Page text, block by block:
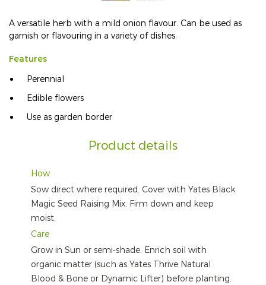
A versatile herb with a mild onion flavour. Can be used as
garnish or flavouring in a variety of dishes.
Features
Perennial
Edible flowers
Use as garden border
Product details
How
Sow direct where required. Cover with Yates Black
Magic Seed Raising Mix. Firm down and keep
moist.
Care
Grow in Sun or semi-shade. Enrich soil with
organic matter (such as Yates Thrive Natural
Blood & Bone or Dynamic Lifter) before planting.